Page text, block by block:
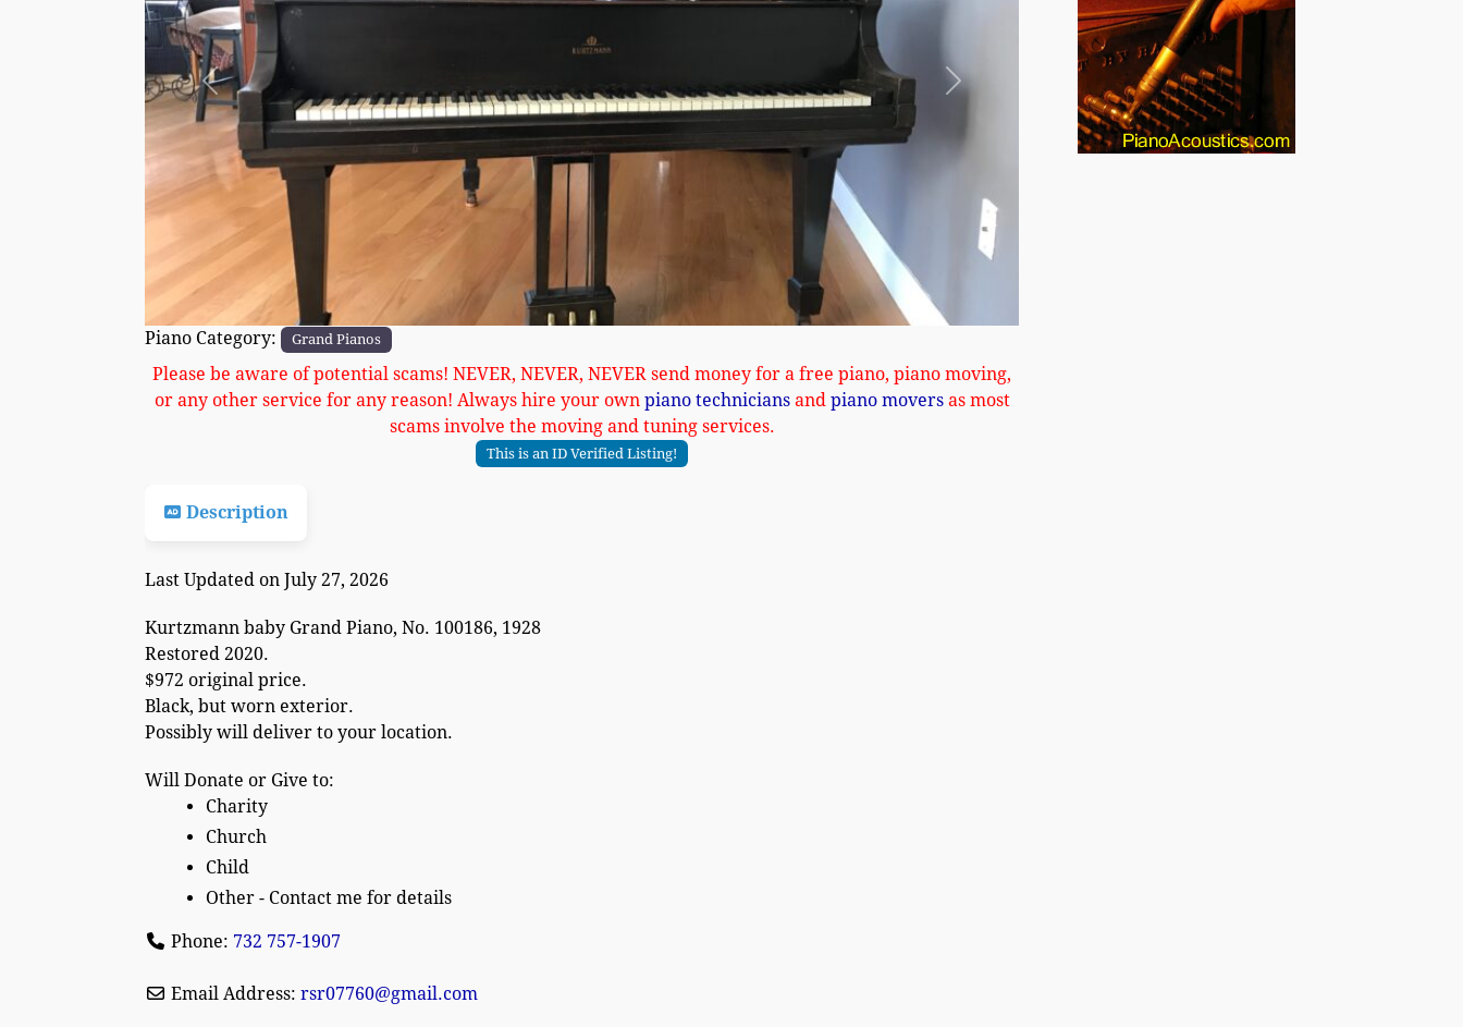
Previous Next
Piano Category: Grand Pianos
Please be aware of potential scams! NEVER, NEVER, NEVER send money for a free piano, piano moving,
or any other service for any reason! Always hire your own piano technicians and piano moversas most
scams involve the moving and tuning services.
This is an ID Verified Listing!
Description
Last Updated on July 27, 2026
Kurtzmann baby Grand Piano, No. 100186, 1928
Restored 2020.
$972 original price.
Black, but worn exterior.
Possibly will deliver to your location.
Will Donate or Give to:
Charity
Church
Child
Other - Contact me for details
Phone: 732 757-1907
Email Address: rsr07760@gmail.com